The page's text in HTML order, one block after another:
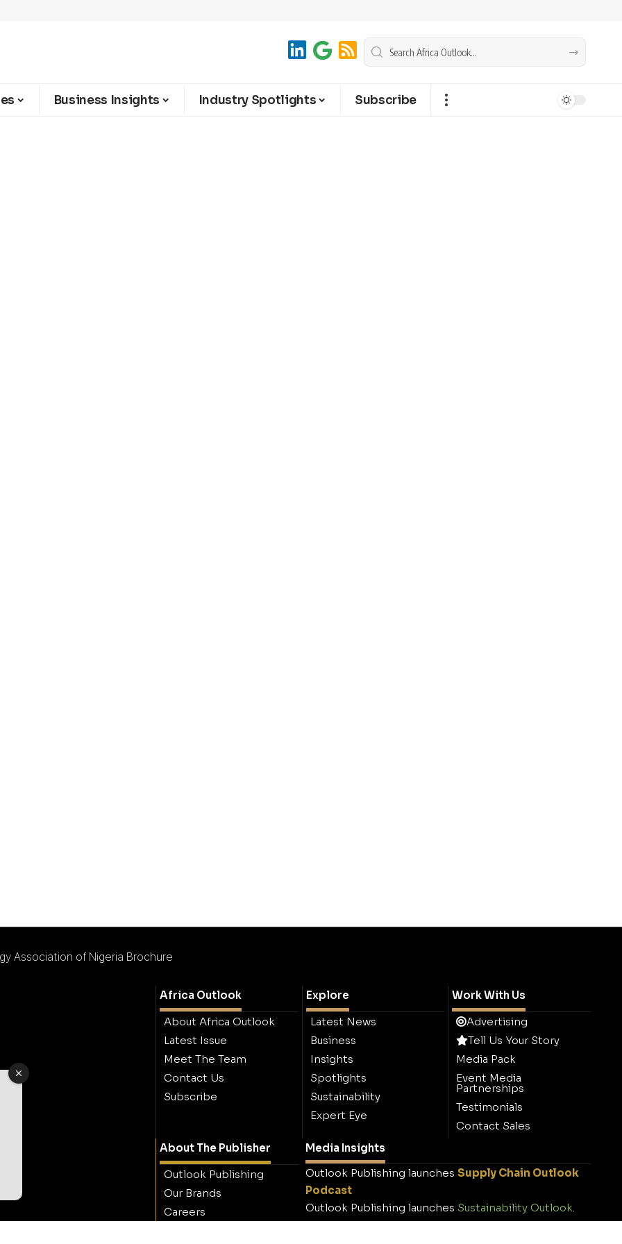
Business Insights Industry Spotlights Subscribe
Association of Nigeria Brochure
Africa Outlook
About Africa Outlook
Latest Issue
Meet The Team
Contact Us
Subscribe
Explore
Latest News
Business
Insights
Spotlights
Sustainability
Expert Eye
Work With Us
Advertising
Tell Us Your Story
Media Pack
Event Media
Partnerships
Testimonials
Contact Sales
About The Publisher
Outlook Publishing
Our Brands
Careers
Media Insights
Outlook Publishing launches Supply Chain Outlook
Podcast
Outlook Publishing launches Sustainability Outlook.